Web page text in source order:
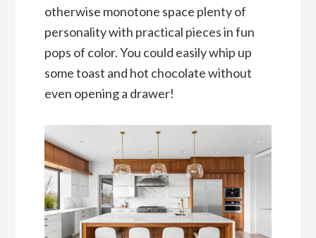
otherwise monotone space plenty of
personality with practical pieces in fun
pops of color. You could easily whip up
some toast and hot chocolate without
even opening a drawer!